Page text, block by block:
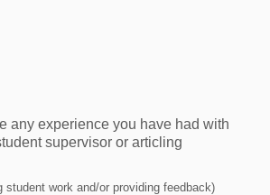
any experience you have had with
supervisor or articling
student work and/or providing feedback)